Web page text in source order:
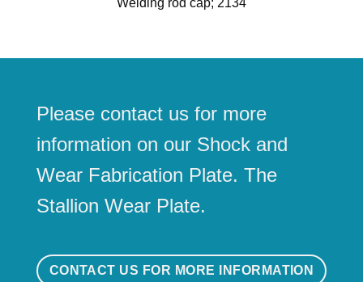
Welding rod cap; 2134
Please contact us for more
information on our Shock and
Wear Fabrication Plate. The
Stallion Wear Plate.
CONTACT US FOR MORE INFORMATION